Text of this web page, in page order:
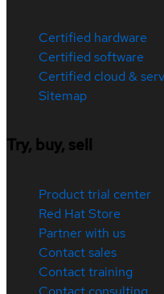
Certified hardware
Certified software
Certified cloud &
Sitemap
Try, buy, sell
Product trial center
Red Hat Store
Partner with us
Contact sales
Contact training